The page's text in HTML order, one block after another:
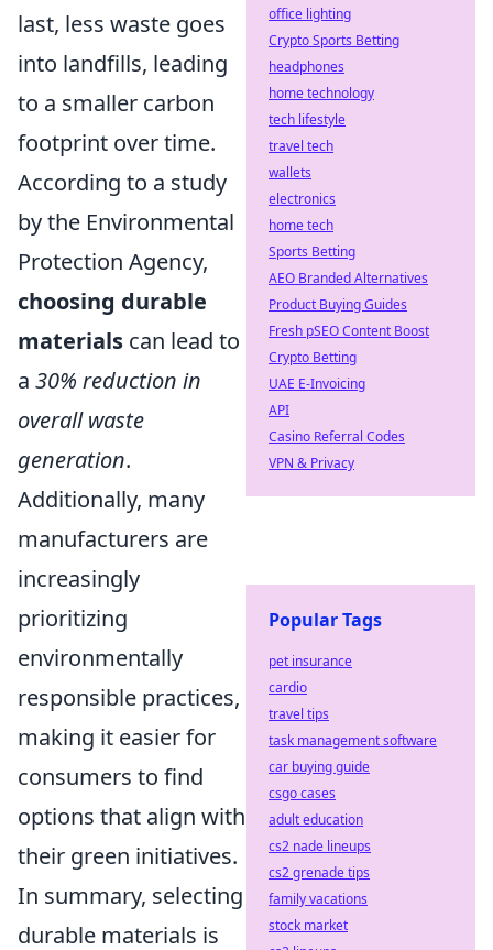
last, less waste goes
into landfills, leading
to a smaller carbon
footprint over time.
According to a study
by the Environmental
Protection Agency,
choosing durable
materials can lead to
a 30% reduction in
overall waste
generation.
Additionally, many
manufacturers are
increasingly
prioritizing
environmentally
responsible practices,
making it easier for
consumers to find
options that align with
their green initiatives.
In summary, selecting
durable materials is
office lighting
Crypto Sports Betting
headphones
home technology
tech lifestyle
travel tech
wallets
electronics
home tech
Sports Betting
AEO Branded Alternatives
Product Buying Guides
Fresh pSEO Content Boost
Crypto Betting
UAE E-Invoicing
API
Casino Referral Codes
VPN & Privacy
Popular Tags
pet insurance
cardio
travel tips
task management software
car buying guide
csgo cases
adult education
cs2 nade lineups
cs2 grenade tips
family vacations
stock market